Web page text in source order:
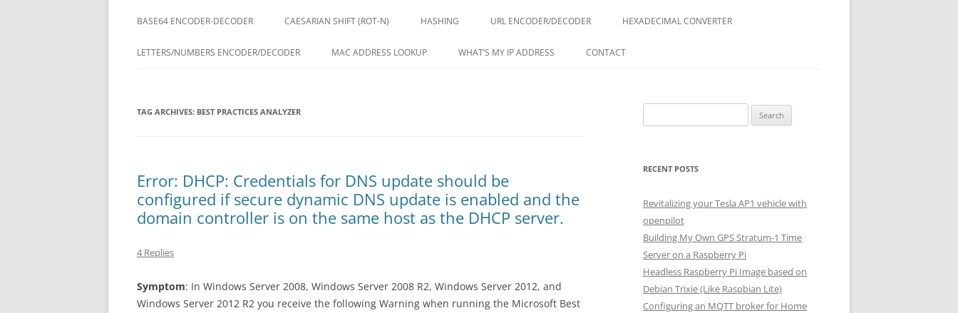
BASE64 ENCODER-DECODER CAESARIAN SHIFT (ROT-N) HASHING URL ENCODER/DECODER HEXADECIMAL CONVERTER
LETTERS/NUMBERS ENCODER/DECODER MAC ADDRESS LOOKUP WHAT’S MY IP ADDRESS CONTACT
TAG ARCHIVES: BEST PRACTICES ANALYZER
Error: DHCP: Credentials for DNS update should be
configured if secure dynamic DNS update is enabled and the
domain controller is on the same host as the DHCP server.
4 Replies
Symptom: In Windows Server 2008, Windows Server 2008 R2, Windows Server 2012, and
Windows Server 2012 R2 you receive the following Warning when running the Microsoft Best
for:
RECENT POSTS
Revitalizing your Tesla AP1 vehicle with
openpilot
Building My Own GPS Stratum-1 Time
Server on a Raspberry Pi
Headless Raspberry Pi Image based on
Debian Trixie (Like Raspbian Lite)
Configuring an MQTT broker for Home